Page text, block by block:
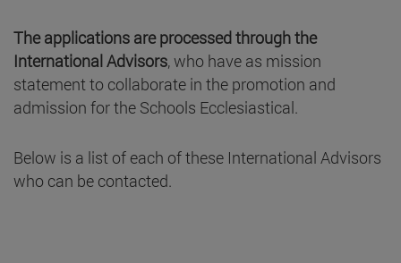
The applications are processed through the
International Advisors, who have as mission
statement to collaborate in the promotion and
admission for the Schools Ecclesiastical.
Below is a list of each of these International Advisors
who can be contacted.